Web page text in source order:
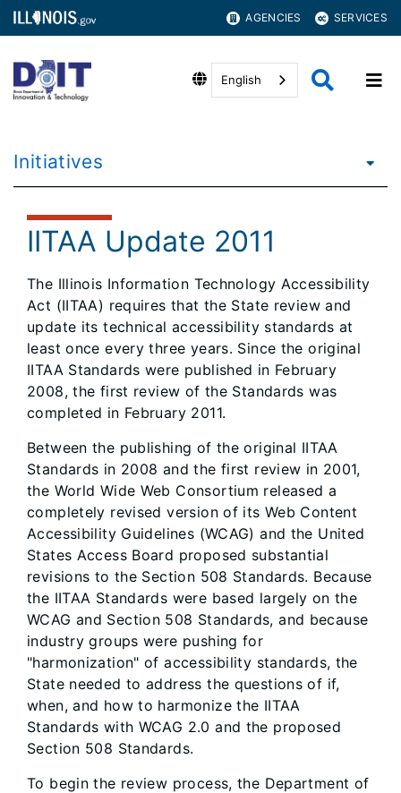
AGENCIES SERVICES
English
Initiatives
IITAA Update 2011
The Illinois Information Technology Accessibility
Act (IITAA) requires that the State review and
update its technical accessibility standards at
least once every three years. Since the original
IITAA Standards were published in February
2008, the first review of the Standards was
completed in February 2011.
Between the publishing of the original IITAA
Standards in 2008 and the first review in 2001,
the World Wide Web Consortium released a
completely revised version of its Web Content
Accessibility Guidelines (WCAG) and the United
States Access Board proposed substantial
revisions to the Section 508 Standards. Because
the IITAA Standards were based largely on the
WCAG and Section 508 Standards, and because
industry groups were pushing for
"harmonization" of accessibility standards, the
State needed to address the questions of if,
when, and how to harmonize the IITAA
Standards with WCAG 2.0 and the proposed
Section 508 Standards.
To begin the review process, the Department of